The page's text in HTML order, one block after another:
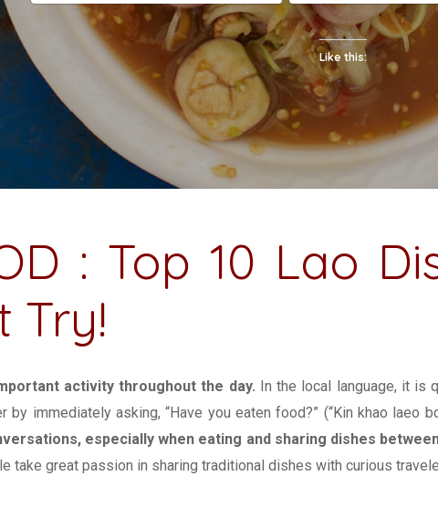
Like this:
: Top 10 Lao
Try!
activity throughout the day. In the local language, it is
immediately asking, “Have you eaten food?” (“Kin khao laeo
especially when eating and sharing dishes
take great passion in sharing traditional dishes with curious